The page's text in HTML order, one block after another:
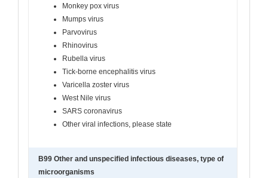
Monkey pox virus
Mumps virus
Parvovirus
Rhinovirus
Rubella virus
Tick-borne encephalitis virus
Varicella zoster virus
West Nile virus
SARS coronavirus
Other viral infections, please state
B99 Other and unspecified infectious diseases, type of
microorganisms